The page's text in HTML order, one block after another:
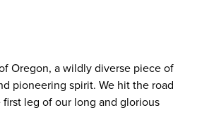
Oregon, a wildly diverse piece of
pioneering spirit. We hit the road
leg of our long and glorious